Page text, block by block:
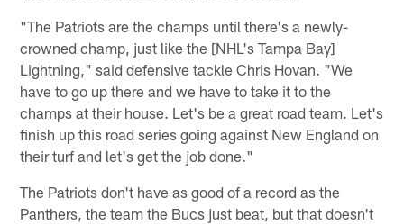
"The Patriots are the champs until there's a newly-
crowned champ, just like the [NHL's Tampa Bay]
Lightning," said defensive tackle Chris Hovan. "We
have to go up there and we have to take it to the
champs at their house. Let's be a great road team. Let's
finish up this road series going against New England on
their turf and let's get the job done."
The Patriots don't have as good of a record as the
Panthers, the team the Bucs just beat, but that doesn't